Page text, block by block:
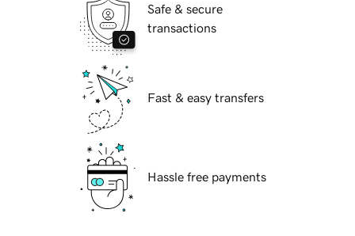
Safe & secure
transactions
Fast & easy transfers
Hassle free payments